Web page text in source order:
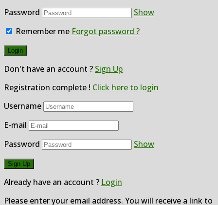
Password
Show
Remember me Forgot password ?
Don't have an account ? Sign Up
Registration complete ! Click here to login
Username
E-mail
Password
Show
Already have an account ? Login
Please enter your email address. You will receive a link to